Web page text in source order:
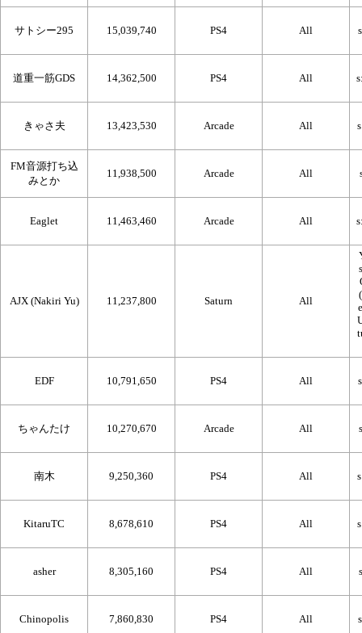
サトシー295 15,039,740 PS4 All
道重一筋GDS 14,362,500 PS4 All
きゃさ夫 13,423,530 Arcade All
FM音源打ち込
みとか
11,938,500 Arcade All
Eaglet 11,463,460 Arcade All
AJX (Nakiri Yu) 11,237,800 Saturn All
EDF 10,791,650 PS4 All
ちゃんたけ 10,270,670 Arcade All
南木 9,250,360 PS4 All
KitaruTC 8,678,610 PS4 All
asher 8,305,160 PS4 All
Chinopolis 7,860,830 PS4 All